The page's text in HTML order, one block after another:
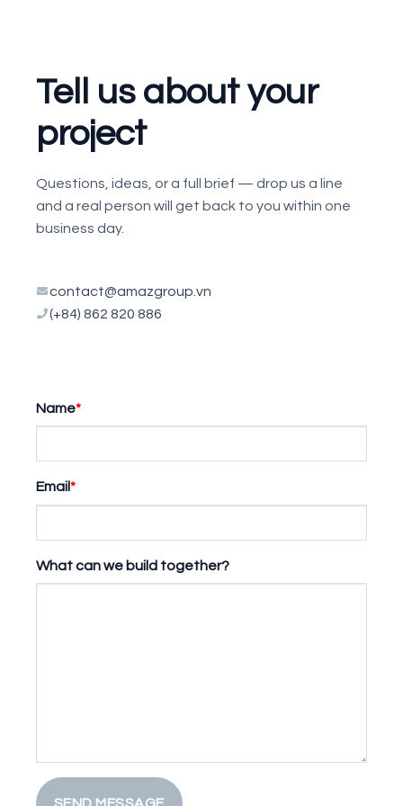
Tell us about your
project
Questions, ideas, or a full brief — drop us a line
and a real person will get back to you within one
business day.
contact@amazgroup.vn
(+84) 862 820 886
Name*
Email*
What can we build together?